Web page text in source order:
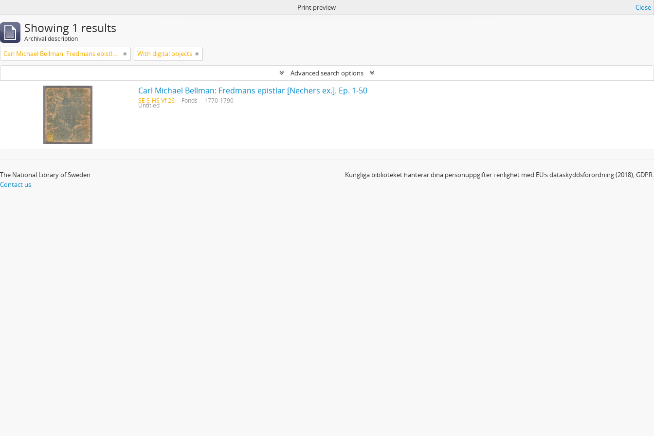
Print preview Close
Showing 1 results
Archival description
Carl Michael Bellman: Fredmans epistlar [Nechers ex.]. Ep. 1-50 With digital objects
Advanced search options
Carl Michael Bellman: Fredmans epistlar [Nechers ex.]. Ep. 1-50
SE S-HS Vf 26 Fonds 1770-1790
Untitled
The National Library of Sweden
Contact us
Kungliga biblioteket hanterar dina personuppgifter i enlighet med EU:s dataskyddsförordning (2018), GDPR.